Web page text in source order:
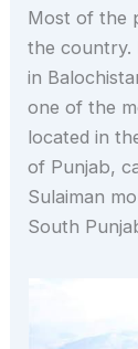
Most of the
the country.
in
one of the
located in
of Punjab,
Sulaiman
South